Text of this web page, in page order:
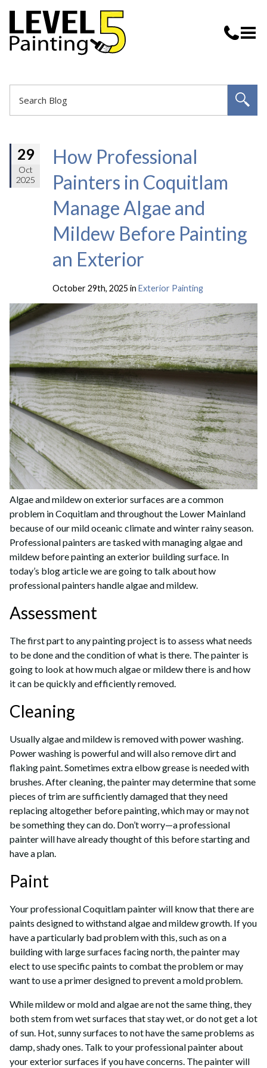
29
Oct
2025
How Professional
Painters in Coquitlam
Manage Algae and
Mildew Before Painting
an Exterior
October 29th, 2025 in Exterior Painting
Algae and mildew on exterior surfaces are a common
problem in Coquitlam and throughout the Lower Mainland
because of our mild oceanic climate and winter rainy season.
Professional painters are tasked with managing algae and
mildew before painting an exterior building surface. In
today’s blog article we are going to talk about how
professional painters handle algae and mildew.
Assessment
The first part to any painting project is to assess what needs
to be done and the condition of what is there. The painter is
going to look at how much algae or mildew there is and how
it can be quickly and efficiently removed.
Cleaning
Usually algae and mildew is removed with power washing.
Power washing is powerful and will also remove dirt and
flaking paint. Sometimes extra elbow grease is needed with
brushes. After cleaning, the painter may determine that some
pieces of trim are sufficiently damaged that they need
replacing altogether before painting, which may or may not
be something they can do. Don’t worry—a professional
painter will have already thought of this before starting and
have a plan.
Paint
Your professional Coquitlam painter will know that there are
paints designed to withstand algae and mildew growth. If you
have a particularly bad problem with this, such as on a
building with large surfaces facing north, the painter may
elect to use specific paints to combat the problem or may
want to use a primer designed to prevent a mold problem.
While mildew or mold and algae are not the same thing, they
both stem from wet surfaces that stay wet, or do not get a lot
of sun. Hot, sunny surfaces to not have the same problems as
damp, shady ones. Talk to your professional painter about
your exterior surfaces if you have concerns. The painter will